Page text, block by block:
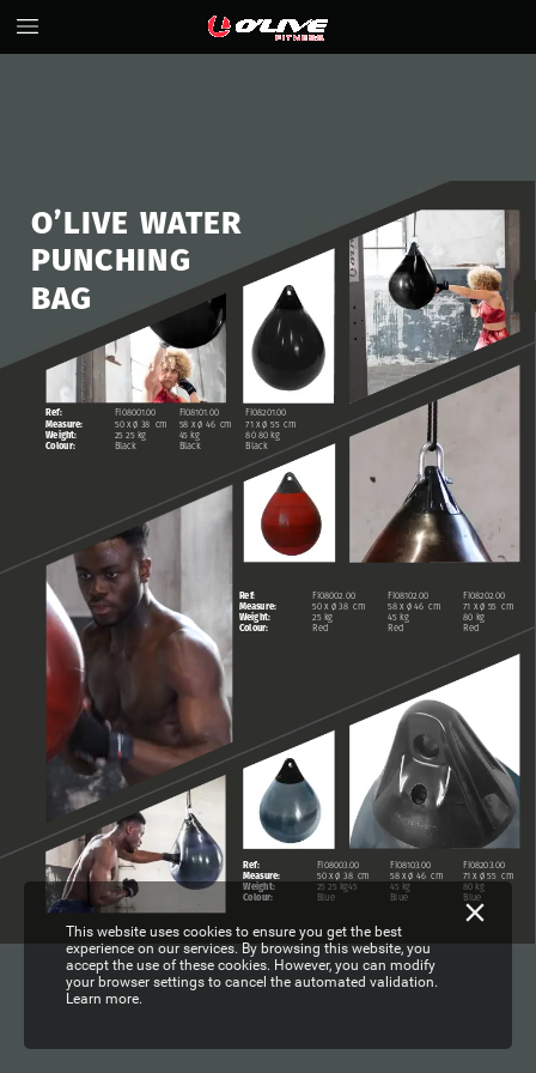
Ref:
Measure:
Weight:
Colour:
O’LIVE WATER
PUNCHING
BAG
FI08001.00
50 x ø 38 cm
25 25 kg
Black
FI08003.00
50 x ø 38 cm
25 25 kg45
Blue
FI08002.00
50 x ø 38 cm
25 kg
Red
FI08101.00
58 x ø 46 cm
45 kg
Black
FI08102.00
58 x ø 46 cm
45 kg
Red
FI08103.00
58 x ø 46 cm
45 kg
Blue
FI08201.00
71 x ø 55 cm
80 80 kg
Black
FI08202.00
71 x ø 55 cm
80 kg
Red
FI08203.00
71 x ø 55 cm
80 kg
Blue
Ref:
Measure:
Weight:
Colour:
Ref:
Measure:
Weight:
Colour:
This website uses cookies to ensure you get the best
experience on our services. By browsing this website, you
accept the use of these cookies. However, you can modify
your browser settings to cancel the automated validation.
Learn more.